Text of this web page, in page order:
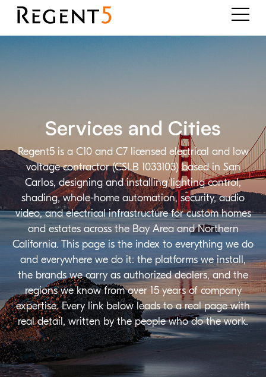
Regent5 is a C10 and C7 licensed electrical and low
voltage contractor (CSLB 1033103) based in San
Carlos, designing and installing lighting control,
shading, whole-home automation, security, audio
video, and electrical infrastructure for custom homes
and estates across the Bay Area and Northern
California. This page is the index to everything we do
and everywhere we do it: the platforms we install,
the brands we carry as authorized dealers, and the
regions we know from over 15 years of company
expertise. Every link below leads to a real page with
real detail, written by the people who do the work.
Services and Cities